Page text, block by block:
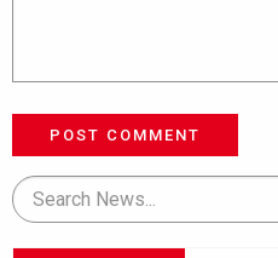
POST COMMENT